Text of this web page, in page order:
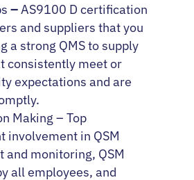
–AS9100 D certification
and suppliers that you
a strong QMS to supply
consistently meet or
expectations and are
Making – Top
involvement in QSM
and monitoring, QSM
all employees, and